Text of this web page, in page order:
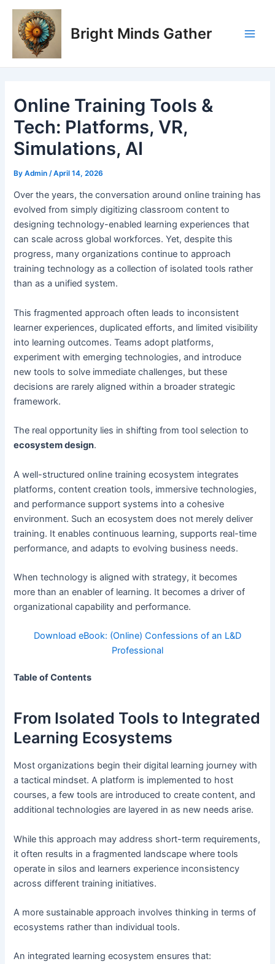
Skip
content
Bright Minds Gather
Online Training Tools &
Tech: Platforms, VR,
Simulations, AI
ByAdmin/April 14, 2026
Over the years, the conversation around online training has
evolved from simply digitizing classroom content to
designing technology-enabled learning experiences that
can scale across global workforces. Yet, despite this
progress, many organizations continue to approach
training technology as a collection of isolated tools rather
than as a unified system.
This fragmented approach often leads to inconsistent
learner experiences, duplicated efforts, and limited visibility
into learning outcomes. Teams adopt platforms,
experiment with emerging technologies, and introduce
new tools to solve immediate challenges, but these
decisions are rarely aligned within a broader strategic
framework.
The real opportunity lies in shifting from tool selection to
ecosystem design.
A well-structured online training ecosystem integrates
platforms, content creation tools, immersive technologies,
and performance support systems into a cohesive
environment. Such an ecosystem does not merely deliver
training. It enables continuous learning, supports real-time
performance, and adapts to evolving business needs.
When technology is aligned with strategy, it becomes
more than an enabler of learning. It becomes a driver of
organizational capability and performance.
Download eBook: (Online) Confessions of an L&D
Professional
Table of Contents
From Isolated Tools to Integrated
Learning Ecosystems
Most organizations begin their digital learning journey with
a tactical mindset. A platform is implemented to host
courses, a few tools are introduced to create content, and
additional technologies are layered in as new needs arise.
While this approach may address short-term requirements,
it often results in a fragmented landscape where tools
operate in silos and learners experience inconsistency
across different training initiatives.
A more sustainable approach involves thinking in terms of
ecosystems rather than individual tools.
An integrated learning ecosystem ensures that:
Post
navigation